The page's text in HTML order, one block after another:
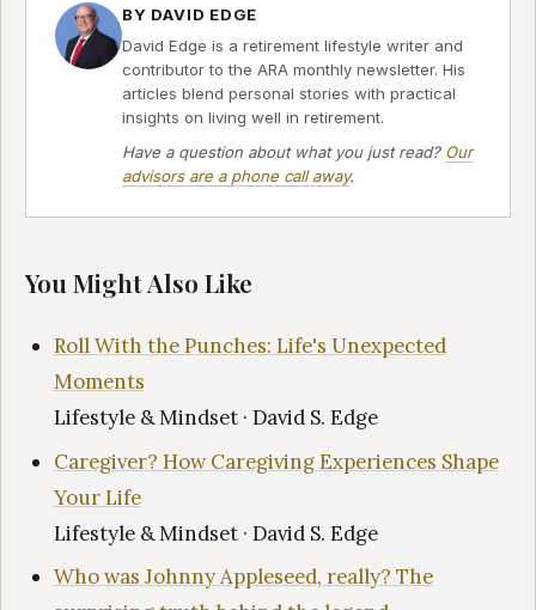
BY DAVID EDGE
David Edge is a retirement lifestyle writer and
contributor to the ARA monthly newsletter. His
articles blend personal stories with practical
insights on living well in retirement.
Have a question about what you just read? Our
advisors are a phone call away.
You Might Also Like
Roll With the Punches: Life's Unexpected
Moments
Lifestyle & Mindset · David S. Edge
Caregiver? How Caregiving Experiences Shape
Your Life
Lifestyle & Mindset · David S. Edge
Who was Johnny Appleseed, really? The